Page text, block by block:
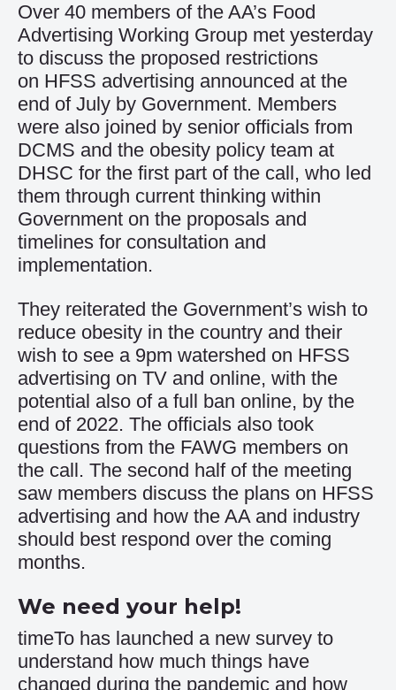
Over 40 members of the AA’s Food
Advertising Working Group met yesterday
to discuss the proposed restrictions
on HFSS advertising announced at the
end of July by Government. Members
were also joined by senior officials from
DCMS and the obesity policy team at
DHSC for the first part of the call, who led
them through current thinking within
Government on the proposals and
timelines for consultation and
implementation.
They reiterated the Government’s wish to
reduce obesity in the country and their
wish to see a 9pm watershed on HFSS
advertising on TV and online, with the
potential also of a full ban online, by the
end of 2022. The officials also took
questions from the FAWG members on
the call. The second half of the meeting
saw members discuss the plans on HFSS
advertising and how the AA and industry
should best respond over the coming
months.
We need your help!
timeTo has launched a new survey to
understand how much things have
changed during the pandemic and how